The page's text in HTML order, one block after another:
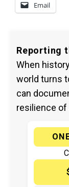
Email
Reporting
When
world turns
can
resilience